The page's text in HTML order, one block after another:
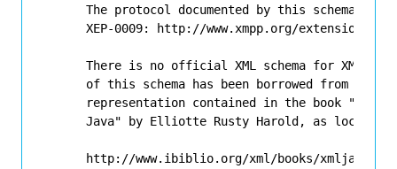
The protocol documented by this schema is
XEP-0009: http://www.xmpp.org/extensions/
There is no official XML schema for XML-
of this schema has been borrowed from an
representation contained in the book
Java" by Elliotte Rusty Harold, as located
http://www.ibiblio.org/xml/books/xmljava/